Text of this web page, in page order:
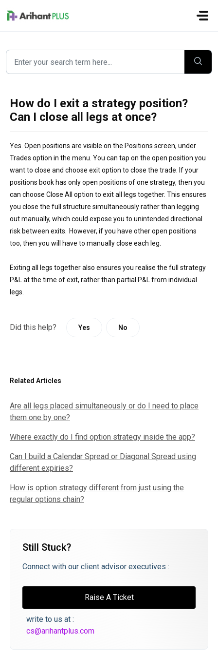
How do I exit a strategy position?
Can I close all legs at once?
Yes. Open positions are visible on the Positions screen, under
Trades option in the menu. You can tap on the open position you
want to close and choose exit option to close the trade. If your
positions book has only open positions of one strategy, then you
can choose Close All option to exit all legs together. This ensures
you close the full structure simultaneously rather than legging
out manually, which could expose you to unintended directional
risk between exits. However, if you have other open positions
too, then you will have to manually close each leg.
Exiting all legs together also ensures you realise the full strategy
P&L at the time of exit, rather than partial P&L from individual
legs.
Did this help? Yes No
Related Articles
Are all legs placed simultaneously or do I need to place
them one by one?
Where exactly do I find option strategy inside the app?
Can I build a Calendar Spread or Diagonal Spread using
different expiries?
How is option strategy different from just using the
regular options chain?
Still Stuck?
Connect with our client advisor executives :
Raise A Ticket
write to us at :
cs@arihantplus.com